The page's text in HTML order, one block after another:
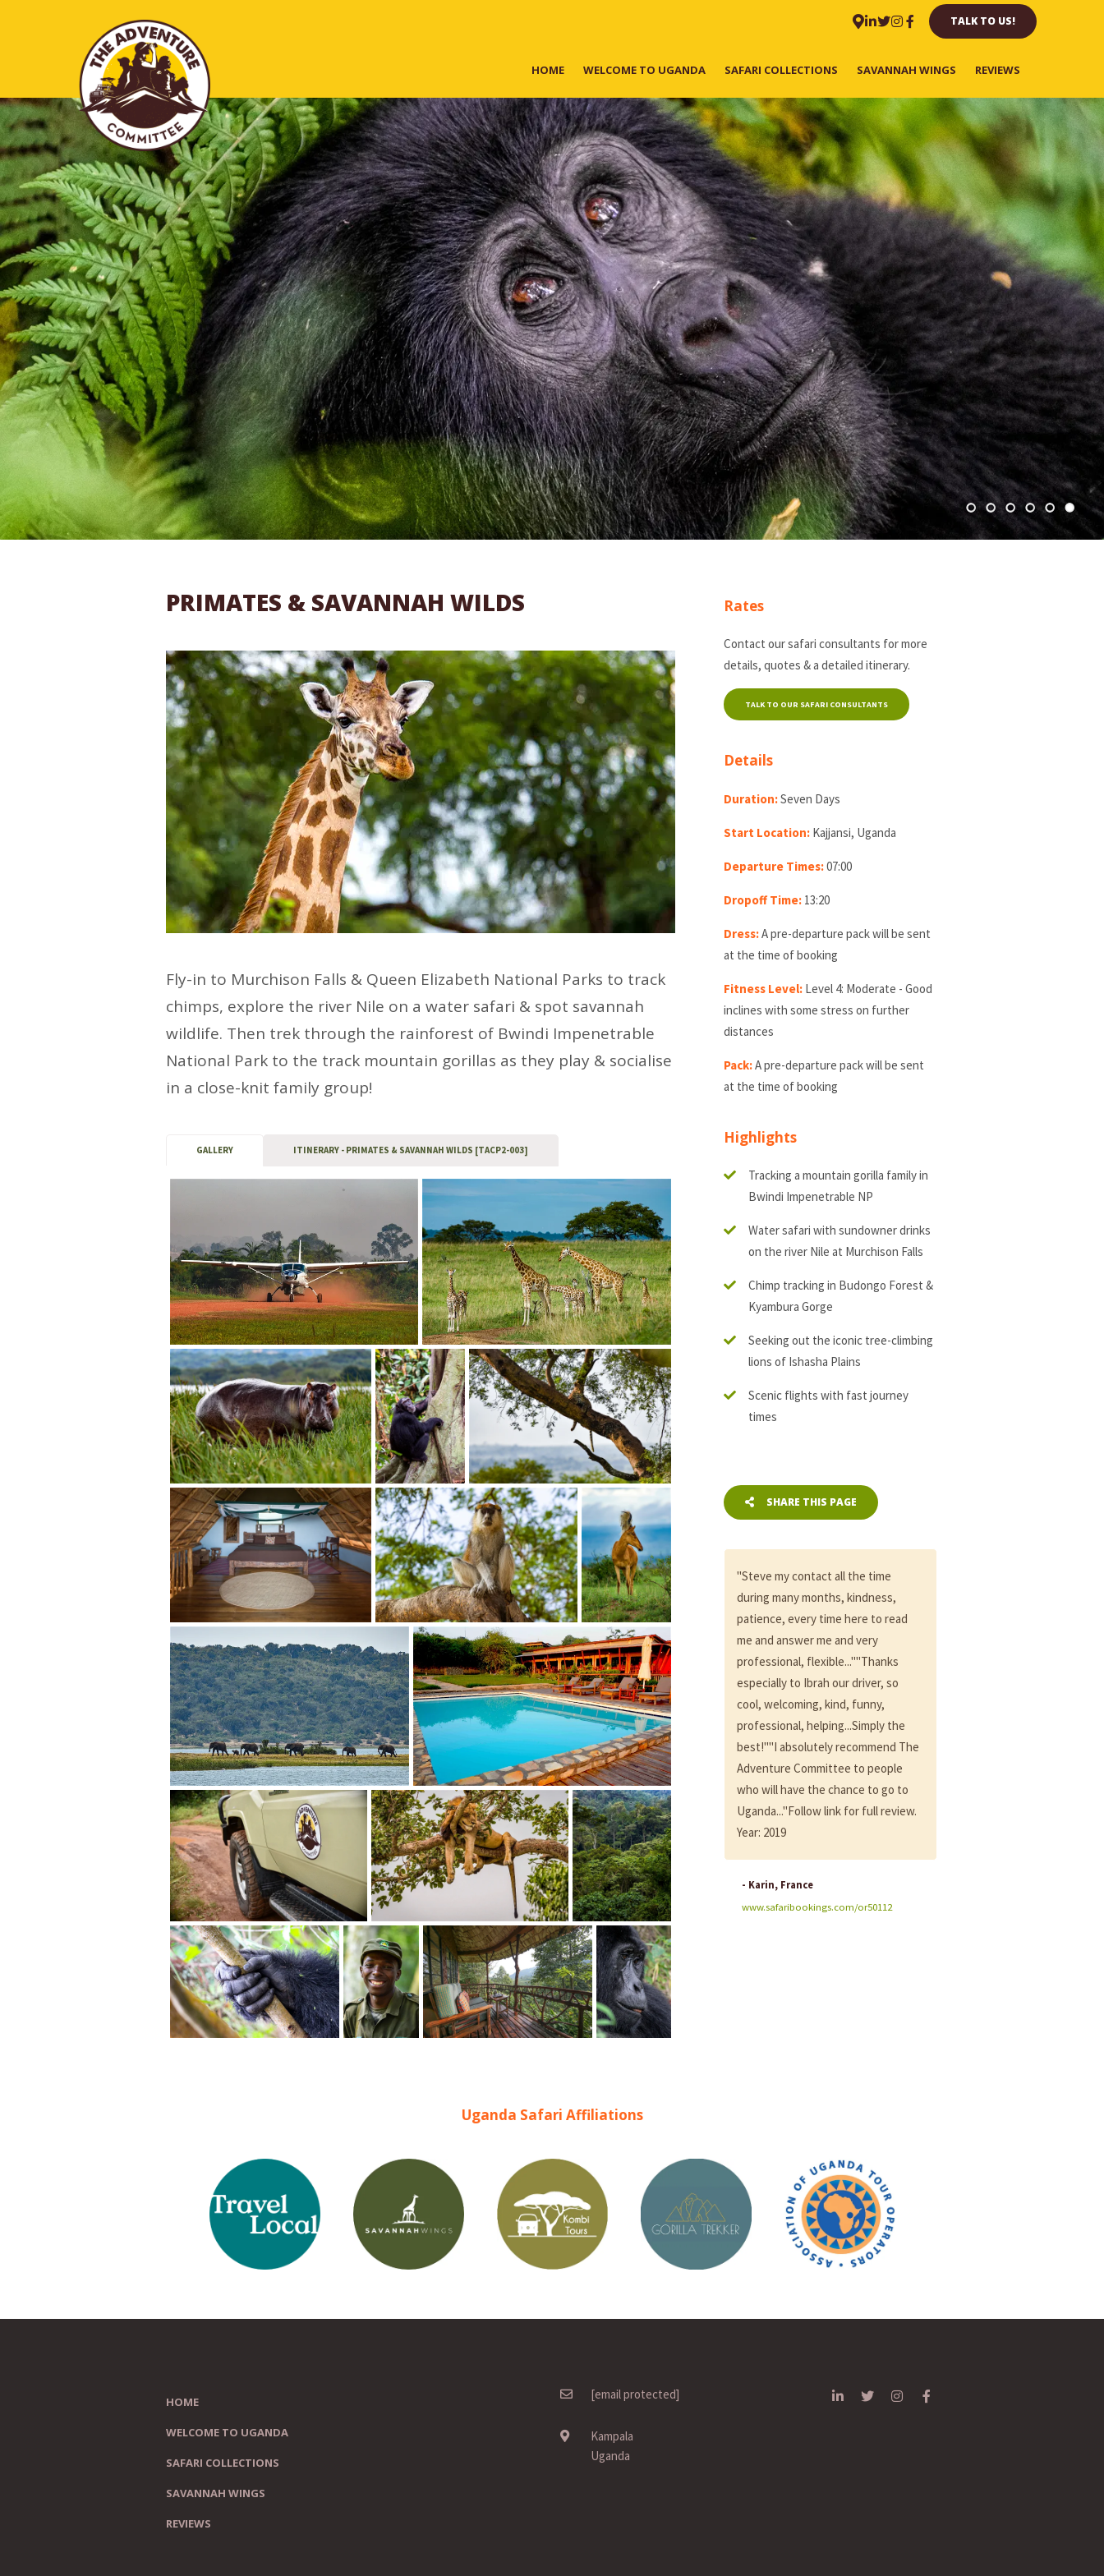
TALK TO US!
HOME WELCOME TO UGANDA SAFARI COLLECTIONS SAVANNAH WINGS REVIEWS
PRIMATES & SAVANNAH WILDS
Fly-in to Murchison Falls & Queen Elizabeth National Parks to track
chimps, explore the river Nile on a water safari & spot savannah
wildlife. Then trek through the rainforest of Bwindi Impenetrable
National Park to the track mountain gorillas as they play & socialise
in a close-knit family group!
GALLERY ITINERARY - PRIMATES & SAVANNAH WILDS [TACP2-003]
Rates
Contact our safari consultants for more
details, quotes & a detailed itinerary.
TALK TO OUR SAFARI CONSULTANTS
Details
Duration:Seven Days
Start Location:Kajjansi, Uganda
Departure Times:07:00
Dropoff Time:13:20
Dress:A pre-departure pack will be sent
at the time of booking
Fitness Level:Level 4: Moderate - Good
inclines with some stress on further
distances
Pack:A pre-departure pack will be sent
at the time of booking
Highlights
Tracking a mountain gorilla family in
Bwindi Impenetrable NP
Water safari with sundowner drinks
on the river Nile at Murchison Falls
Chimp tracking in Budongo Forest &
Kyambura Gorge
Seeking out the iconic tree-climbing
lions of Ishasha Plains
Scenic flights with fast journey
times
SHARE THIS PAGE
"Customer service by Rachel and
Steven building our trip was
excellent." "We had a wonderful
guide who was incredibly
knowledgeable." "The trip on the
whole far exceeded our already high
expectations"Follow link for full
review. Year: 2014
- Jennifer, Canada
www.safaribookings.com/or1822
"It has been an 'once in a lifetime'
experience to view some of the rare
mountain gorillas and humans'
closest living relatives, the
chimpanzees, in their natural habitat
and looking them into their
eyes.""Tom is a friendly and obliging
young guy, who loves his job,
Stoney and ginger biscuits.""So if
you are still not sure whether to
visit Uganda, just go, you won't
regret it, and TAC is a...Read More
- Lisa, Germany
www.safaribookings.com/or51290
"Steve my contact all the time
during many months, kindness,
patience, every time here to read
me and answer me and very
professional, flexible...""Thanks
especially to Ibrah our driver, so
cool, welcoming, kind, funny,
professional, helping...Simply the
best!""I absolutely recommend The
Adventure Committee to people
who will have the chance to go to
Uganda..."Follow link for full review.
Year: 2019
- Karin, France
www.safaribookings.com/or50112
Uganda Safari Affiliations
HOME
WELCOME TO UGANDA
SAFARI COLLECTIONS
SAVANNAH WINGS
REVIEWS
[email protected]
Kampala
Uganda